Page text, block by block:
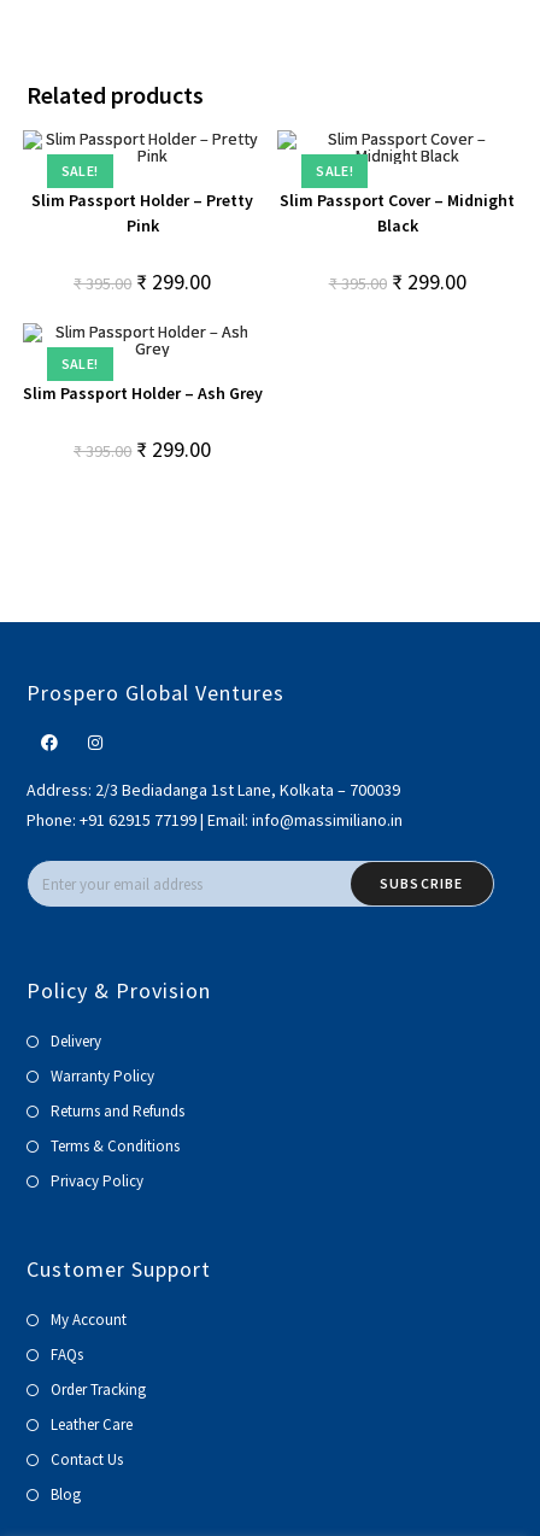
Related products
SALE!
Slim Passport Holder – Pretty
Pink
₹395.00 ₹ 299.00
SALE!
Slim Passport Cover – Midnight
Black
₹395.00 ₹299.00
SALE!
Slim Passport Holder – Ash Grey
₹395.00 ₹ 299.00
Prospero Global Ventures
Address: 2/3 Bediadanga 1st Lane, Kolkata – 700039
Phone: +91 62915 77199|Email: info@massimiliano.in
SUBSCRIBE
Policy & Provision
Delivery
Warranty Policy
Returns and Refunds
Terms & Conditions
Privacy Policy
Customer Support
My Account
FAQs
Order Tracking
Leather Care
Contact Us
Blog